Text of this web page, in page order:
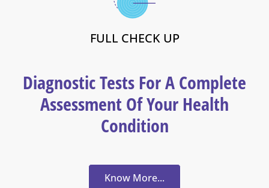
FULL CHECK UP
Diagnostic Tests For A Complete
Assessment Of Your Health
Condition
Know More...